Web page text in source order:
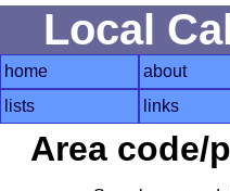
Local
home about
lists
links
Area code/